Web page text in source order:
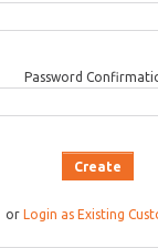
Password
or Login as Existing